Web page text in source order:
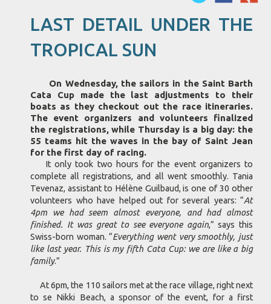
LAST DETAIL UNDER THE
TROPICAL SUN
On Wednesday, the sailors in the Saint Barth
Cata Cup made the last adjustments to their
boats as they checkout out the race itineraries.
The event organizers and volunteers finalized
the registrations, while Thursday is a big day: the
55 teams hit the waves in the bay of Saint Jean
for the first day of racing.
It only took two hours for the event organizers to
complete all registrations, and all went smoothly. Tania
Tevenaz, assistant to Hélène Guilbaud, is one of 30 other
volunteers who have helped out for several years: “At
4pm we had seem almost everyone, and had almost
finished. It was great to see everyone again,” says this
Swiss-born woman. “Everything went very smoothly, just
like last year. This is my fifth Cata Cup: we are like a big
family.”
At 6pm, the 110 sailors met at the race village, right next
to se Nikki Beach, a sponsor of the event, for a first